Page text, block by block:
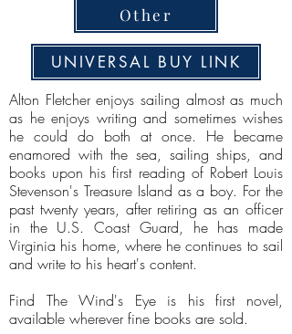
Other
UNIVERSAL BUY LINK
Alton Fletcher enjoys sailing almost as much
as he enjoys writing and sometimes wishes
he could do both at once. He became
enamored with the sea, sailing ships, and
books upon his first reading of Robert Louis
Stevenson's Treasure Island as a boy. For the
past twenty years, after retiring as an officer
in the U.S. Coast Guard, he has made
Virginia his home, where he continues to sail
and write to his heart's content.
Find The Wind's Eye is his first novel,
available wherever fine books are sold.